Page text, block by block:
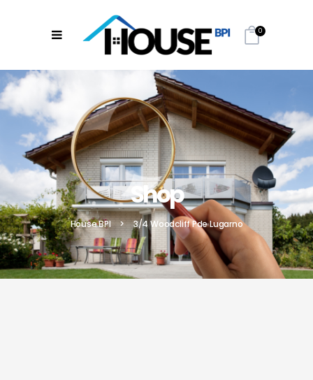
0
Shop
House BPI > 3/4 Woodcliff Pde Lugarno